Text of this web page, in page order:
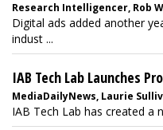
Research Intelligencer, Rob
Digital ads added another
indust ...
IAB Tech Lab Launches
MediaDailyNews, Laurie
IAB Tech Lab has created a